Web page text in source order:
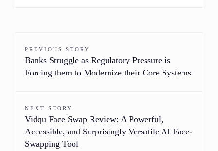
PREVIOUS STORY
Banks Struggle as Regulatory Pressure is
Forcing them to Modernize their Core Systems
NEXT STORY
Vidqu Face Swap Review: A Powerful,
Accessible, and Surprisingly Versatile AI Face-
Swapping Tool